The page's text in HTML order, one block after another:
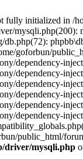
fully initialized in /
goforbun/
dependency-
dependency-
dependency-
dependency-
dependency-
dependency-
public_html/
driver/mysqli.php